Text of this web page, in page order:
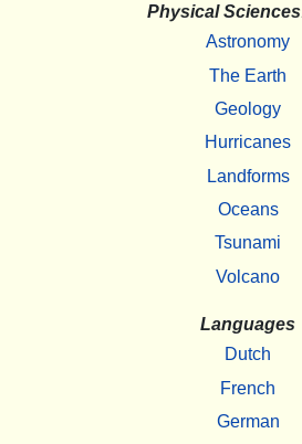
Physical
Astronomy
The Earth
Geology
Hurricanes
Landforms
Oceans
Tsunami
Volcano
Languages
Dutch
French
German